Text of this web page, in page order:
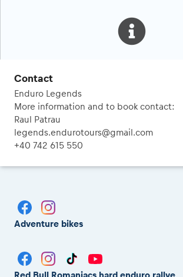
Contact
Enduro Legends
More information and to book contact:
Raul Patrau
legends.endurotours@gmail.com
+40 742 615 550
Adventure bikes